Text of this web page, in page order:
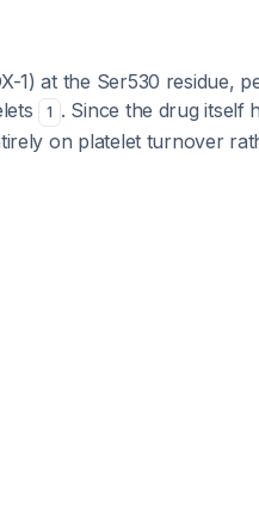
1) at the Ser530 residue,
1 . Since the drug itself
on platelet turnover